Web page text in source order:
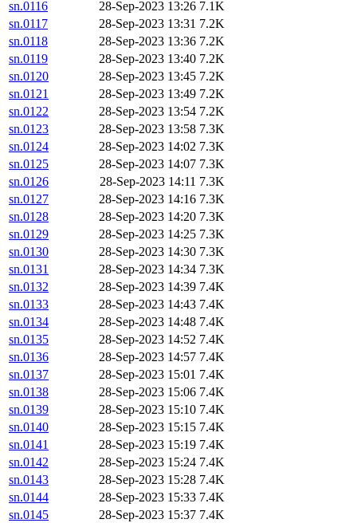
sn.0116 28-Sep-2023 13:26 7.1K
sn.0117
28-Sep-2023 13:31 7.2K
sn.0118
28-Sep-2023 13:36 7.2K
sn.0119
28-Sep-2023 13:40 7.2K
sn.0120
28-Sep-2023 13:45 7.2K
sn.0121
28-Sep-2023 13:49 7.2K
sn.0122
28-Sep-2023 13:54 7.2K
sn.0123
28-Sep-2023 13:58 7.3K
sn.0124
28-Sep-2023 14:02 7.3K
sn.0125
28-Sep-2023 14:07 7.3K
sn.0126
28-Sep-2023 14:11 7.3K
sn.0127
28-Sep-2023 14:16 7.3K
sn.0128
28-Sep-2023 14:20 7.3K
sn.0129
28-Sep-2023 14:25 7.3K
sn.0130
28-Sep-2023 14:30 7.3K
sn.0131
28-Sep-2023 14:34 7.3K
sn.0132
28-Sep-2023 14:39 7.4K
sn.0133
28-Sep-2023 14:43 7.4K
sn.0134
28-Sep-2023 14:48 7.4K
sn.0135
28-Sep-2023 14:52 7.4K
sn.0136
28-Sep-2023 14:57 7.4K
sn.0137
28-Sep-2023 15:01 7.4K
sn.0138
28-Sep-2023 15:06 7.4K
sn.0139
28-Sep-2023 15:10 7.4K
sn.0140
28-Sep-2023 15:15 7.4K
sn.0141
28-Sep-2023 15:19 7.4K
sn.0142
28-Sep-2023 15:24 7.4K
sn.0143
28-Sep-2023 15:28 7.4K
sn.0144
28-Sep-2023 15:33 7.4K
sn.0145
28-Sep-2023 15:37 7.4K